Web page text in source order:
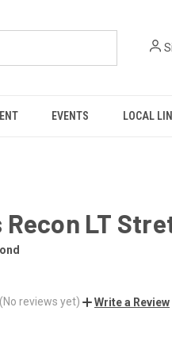
EVENTS LOCAL
Recon LT
(No reviews yet) Write a Review